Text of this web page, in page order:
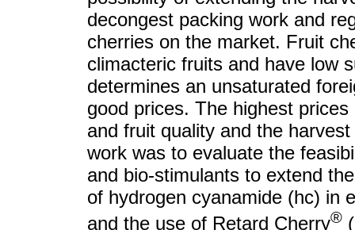
decongest packing work and
cherries on the market. Fruit
climacteric fruits and have low
determines an unsaturated
good prices. The highest
and fruit quality and the
work was to evaluate the
and bio-stimulants to extend
of hydrogen cyanamide (hc) in
and the use of Retard Cherry®